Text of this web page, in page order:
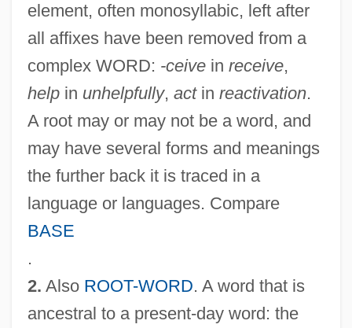
element, often monosyllabic, left after
all affixes have been removed from a
complex WORD: -ceivein receive,
helpin unhelpfully, actin reactivation.
A root may or may not be a word, and
may have several forms and meanings
the further back it is traced in a
language or languages. Compare
BASE
.
2. Also ROOT-WORD. A word that is
ancestral to a present-day word: the